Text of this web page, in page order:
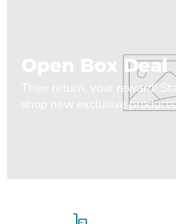
Open Box Deal
Their return, your reward!
shop new exclusive products